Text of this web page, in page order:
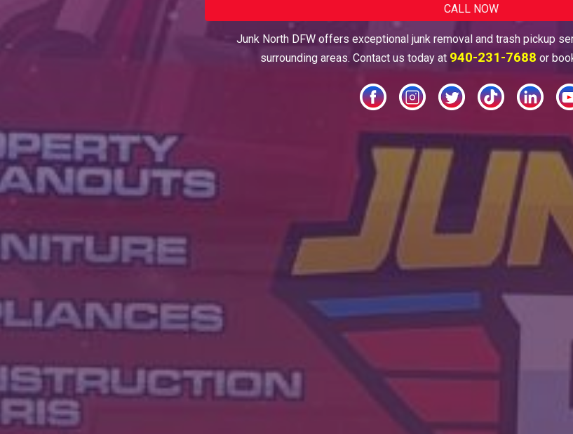
CALL NOW
Junk North DFW offers exceptional junk removal and trash pickup
surrounding areas. Contact us today at 940-231-7688 or